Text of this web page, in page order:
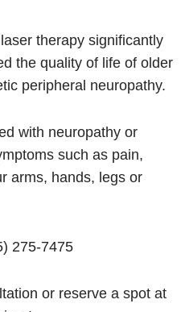
therapy significantly
the quality of life of older
peripheral neuropathy.
with neuropathy or
such as pain,
arms, hands, legs or
275-7475
or reserve a spot at